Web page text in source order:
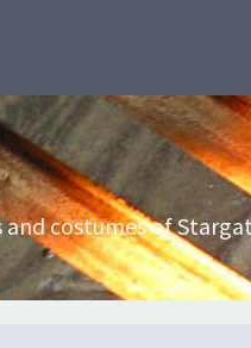
costumes of